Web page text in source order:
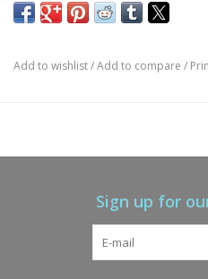
Add to wishlist/Add to compare /
Sign up for